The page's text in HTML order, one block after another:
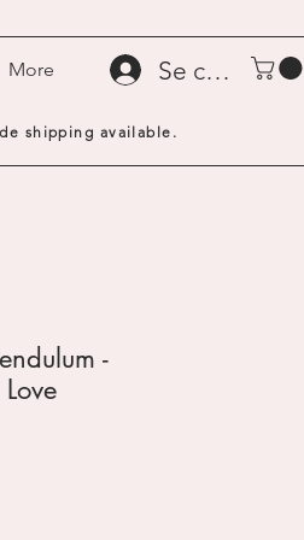
More Se connecter
shipping available.
-